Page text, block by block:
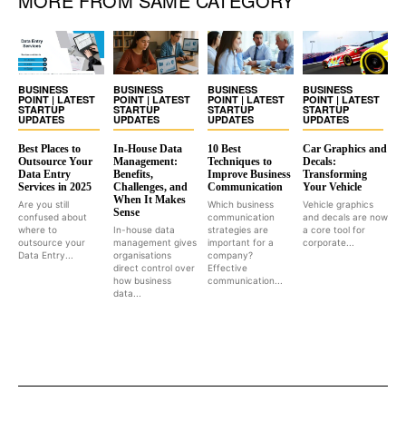
BUSINESS
POINT | LATEST
STARTUP
UPDATES
Best Places to
Outsource Your
Data Entry
Services in 2025
Are you still
confused about
where to
outsource your
Data Entry...
BUSINESS
POINT | LATEST
STARTUP
UPDATES
In-House Data
Management:
Benefits,
Challenges, and
When It Makes
Sense
In-house data
management gives
organisations
direct control over
how business
data...
BUSINESS
POINT | LATEST
STARTUP
UPDATES
10 Best
Techniques to
Improve Business
Communication
Which business
communication
strategies are
important for a
company?
Effective
communication...
BUSINESS
POINT | LATEST
STARTUP
UPDATES
Car Graphics and
Decals:
Transforming
Your Vehicle
Vehicle graphics
and decals are now
a core tool for
corporate...